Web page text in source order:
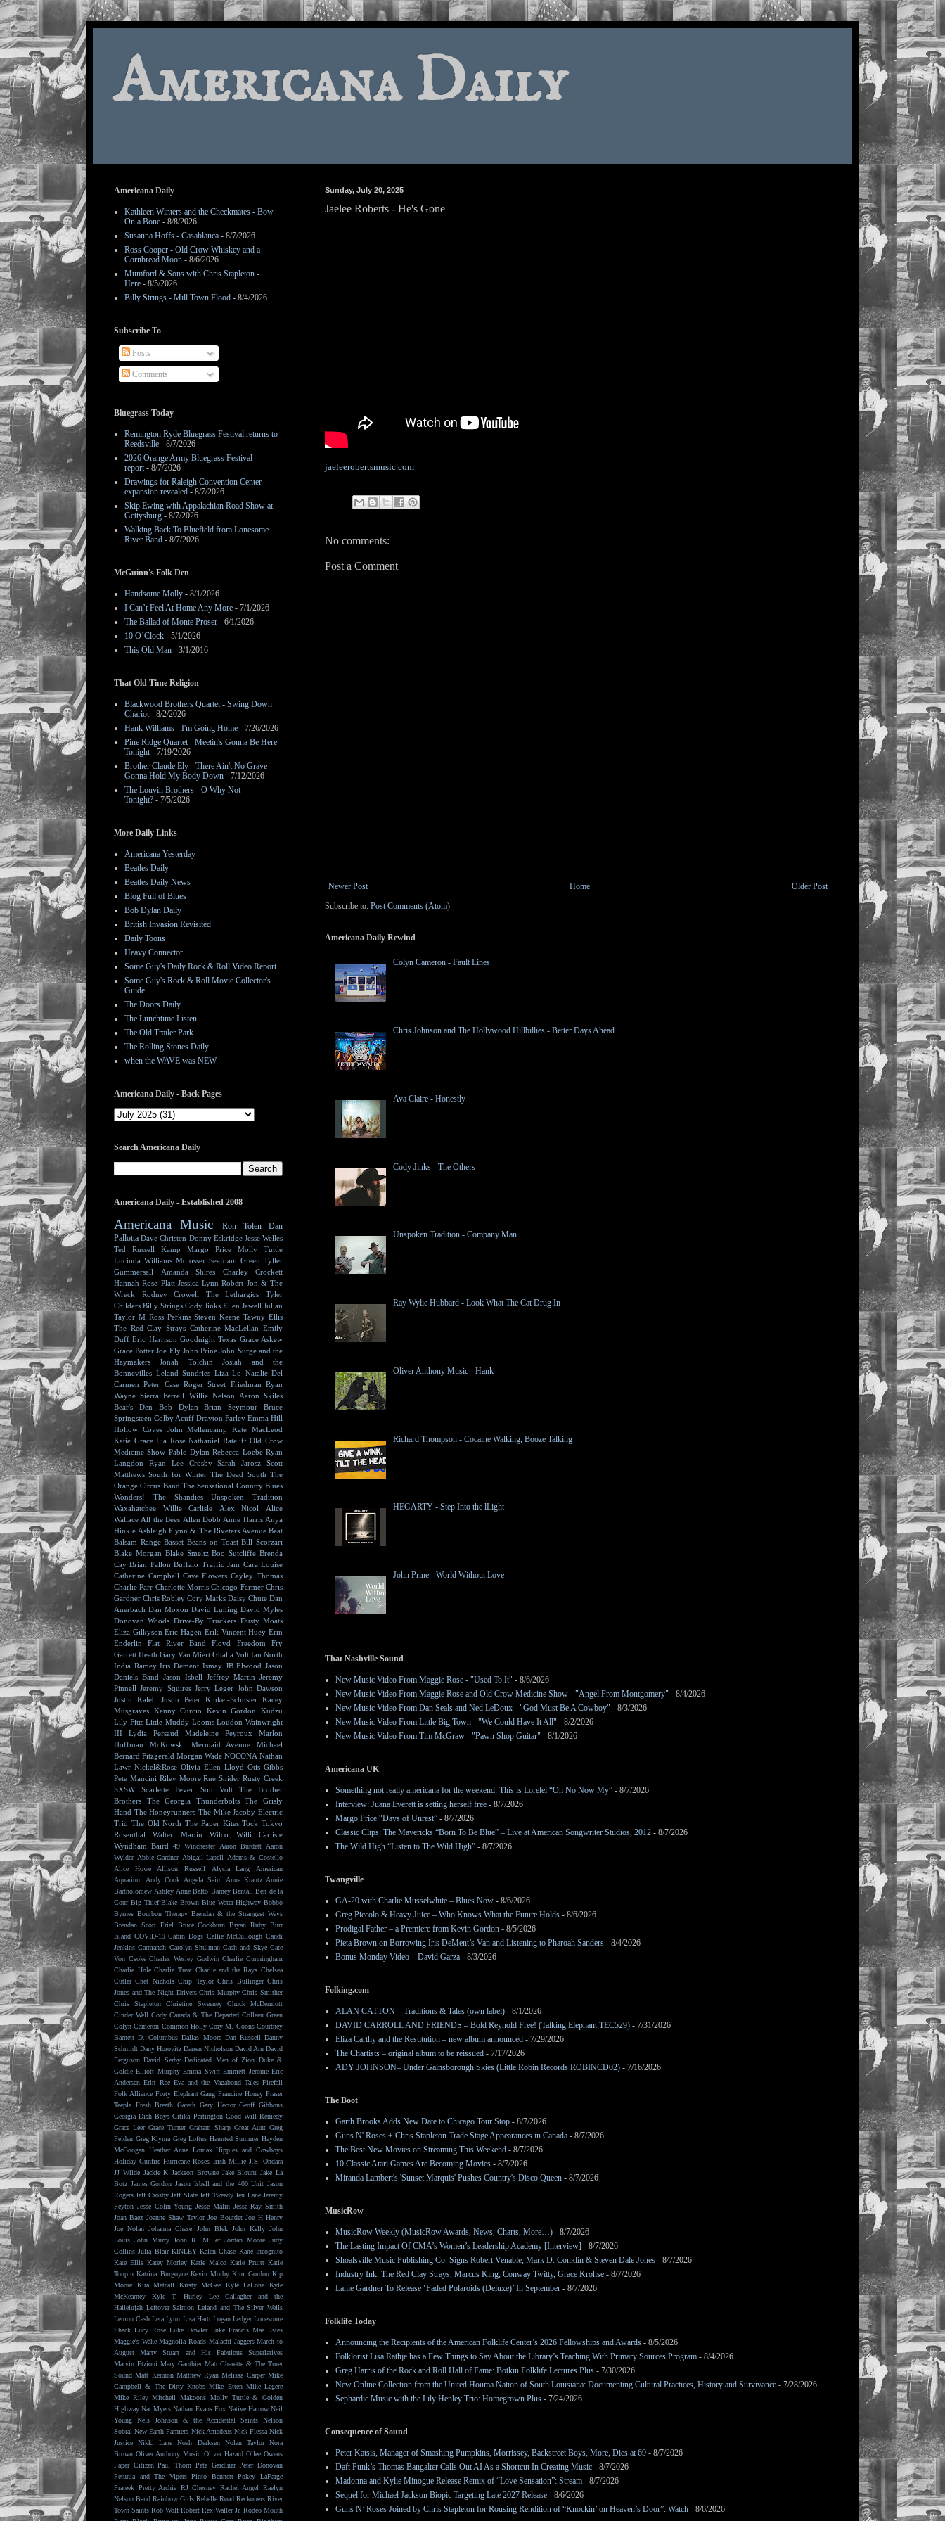
Americana Daily
Sunday, July 20, 2025
Jaelee Roberts - He's Gone
jaeleerobertsmusic.com
No comments:
Post a Comment
Newer Post Older Post
Home
Subscribe to: Post Comments (Atom)
Americana Daily Rewind
Colyn Cameron - Fault Lines
Chris Johnson and The Hollywood Hillbillies - Better Days Ahead
Ava Claire - Honestly
Cody Jinks - The Others
Unspoken Tradition - Company Man
Ray Wylie Hubbard - Look What The Cat Drug In
Oliver Anthony Music - Hank
Richard Thompson - Cocaine Walking, Booze Talking
HEGARTY - Step Into the lLight
John Prine - World Without Love
That Nashville Sound
New Music Video From Maggie Rose - "Used To It" - 8/6/2026
New Music Video From Maggie Rose and Old Crow Medicine Show - "Angel From Montgomery" - 8/4/2026
New Music Video From Dan Seals and Ned LeDoux - "God Must Be A Cowboy" - 8/3/2026
New Music Video From Little Big Town - "We Could Have It All" - 8/2/2026
New Music Video From Tim McGraw - "Pawn Shop Guitar" - 8/1/2026
Americana UK
Something not really americana for the weekend: This is Lorelei “Oh No Now My” - 8/7/2026
Interview: Juana Everett is setting herself free - 8/7/2026
Margo Price “Days of Unrest” - 8/7/2026
Classic Clips: The Mavericks “Born To Be Blue” – Live at American Songwriter Studios, 2012 - 8/7/2026
The Wild High “Listen to The Wild High” - 8/7/2026
Twangville
GA-20 with Charlie Musselwhite – Blues Now - 8/6/2026
Greg Piccolo & Heavy Juice – Who Knows What the Future Holds - 8/6/2026
Prodigal Father – a Premiere from Kevin Gordon - 8/5/2026
Pieta Brown on Borrowing Iris DeMent’s Van and Listening to Pharoah Sanders - 8/4/2026
Bonus Monday Video – David Garza - 8/3/2026
Folking.com
ALAN CATTON – Traditions & Tales (own label) - 8/1/2026
DAVID CARROLL AND FRIENDS – Bold Reynold Free! (Talking Elephant TEC529) - 7/31/2026
Eliza Carthy and the Restitution – new album announced - 7/29/2026
The Chartists – original album to be reissued - 7/17/2026
ADY JOHNSON– Under Gainsborough Skies (Little Robin Records ROBINCD02) - 7/16/2026
The Boot
Garth Brooks Adds New Date to Chicago Tour Stop - 8/7/2026
Guns N' Roses + Chris Stapleton Trade Stage Appearances in Canada - 8/7/2026
The Best New Movies on Streaming This Weekend - 8/7/2026
10 Classic Atari Games Are Becoming Movies - 8/7/2026
Miranda Lambert's 'Sunset Marquis' Pushes Country's Disco Queen - 8/7/2026
MusicRow
MusicRow Weekly (MusicRow Awards, News, Charts, More…) - 8/7/2026
The Lasting Impact Of CMA’s Women’s Leadership Academy [Interview] - 8/7/2026
Shoalsville Music Publishing Co. Signs Robert Venable, Mark D. Conklin & Steven Dale Jones - 8/7/2026
Industry Ink: The Red Clay Strays, Marcus King, Conway Twitty, Grace Krohse - 8/7/2026
Lanie Gardner To Release ‘Faded Polaroids (Deluxe)’ In September - 8/7/2026
Folklife Today
Announcing the Recipients of the American Folklife Center’s 2026 Fellowships and Awards - 8/5/2026
Folklorist Lisa Rathje has a Few Things to Say About the Library’s Teaching With Primary Sources Program - 8/4/2026
Greg Harris of the Rock and Roll Hall of Fame: Botkin Folklife Lectures Plus - 7/30/2026
New Online Collection from the United Houma Nation of South Louisiana: Documenting Cultural Practices, History and Survivance - 7/28/2026
Sephardic Music with the Lily Henley Trio: Homegrown Plus - 7/24/2026
Consequence of Sound
Peter Katsis, Manager of Smashing Pumpkins, Morrissey, Backstreet Boys, More, Dies at 69 - 8/7/2026
Daft Punk’s Thomas Bangalter Calls Out AI As a Shortcut In Creating Music - 8/7/2026
Madonna and Kylie Minogue Release Remix of “Love Sensation”: Stream - 8/7/2026
Sequel for Michael Jackson Biopic Targeting Late 2027 Release - 8/6/2026
Guns N’ Roses Joined by Chris Stapleton for Rousing Rendition of “Knockin’ on Heaven’s Door”: Watch - 8/6/2026
Americana Daily
Kathleen Winters and the Checkmates - Bow
On a Bone - 8/8/2026
Susanna Hoffs - Casablanca - 8/7/2026
Ross Cooper - Old Crow Whiskey and a
Cornbread Moon - 8/6/2026
Mumford & Sons with Chris Stapleton -
Here - 8/5/2026
Billy Strings - Mill Town Flood - 8/4/2026
Subscribe To
Posts
Comments
Bluegrass Today
Remington Ryde Bluegrass Festival returns to
Reedsville - 8/7/2026
2026 Orange Army Bluegrass Festival
report- 8/7/2026
Drawings for Raleigh Convention Center
expansion revealed - 8/7/2026
Skip Ewing with Appalachian Road Show at
Gettysburg - 8/7/2026
Walking Back To Bluefield from Lonesome
River Band - 8/7/2026
McGuinn's Folk Den
Handsome Molly - 8/1/2026
I Can’t Feel At Home Any More - 7/1/2026
The Ballad of Monte Proser - 6/1/2026
10 O’Clock - 5/1/2026
This Old Man - 3/1/2016
That Old Time Religion
Blackwood Brothers Quartet - Swing Down
Chariot- 8/2/2026
Hank Williams - I'm Going Home - 7/26/2026
Pine Ridge Quartet - Meetin's Gonna Be Here
Tonight- 7/19/2026
Brother Claude Ely - There Ain't No Grave
Gonna Hold My Body Down - 7/12/2026
The Louvin Brothers - O Why Not
Tonight? - 7/5/2026
More Daily Links
Americana Yesterday
Beatles Daily
Beatles Daily News
Blog Full of Blues
Bob Dylan Daily
British Invasion Revisited
Daily Toons
Heavy Connector
Some Guy's Daily Rock & Roll Video Report
Some Guy's Rock & Roll Movie Collector's
Guide
The Doors Daily
The Lunchtime Listen
The Old Trailer Park
The Rolling Stones Daily
when the WAVE was NEW
Americana Daily - Back Pages
Search Americana Daily
Americana Daily - Established 2008
Americana Music Ron Tolen
Dan
Pallotta Dave Christen Donny Eskridge Jesse Welles
Ted Russell Kamp
Margo Price
Molly Tuttle
Lucinda Williams Molosser Seafoam Green Tyller
Gummersall
Amanda Shires
Charley Crockett
Hannah Rose Platt Jessica Lynn Robert Jon & The
Wreck
Rodney Crowell The Lethargics
Tyler
Childers Billy Strings Cody Jinks Eilen Jewell Julian
Taylor M Ross Perkins Steven Keene Tawny Ellis
The Red Clay Strays Catherine MacLellan Emily
Duff Eric Harrison Goodnight Texas Grace Askew
Grace Potter Joe Ely John Prine John Surge and the
Haymakers
Jonah Tolchin
Josiah and the
Bonnevilles Leland Sundries Liza Lo Natalie Del
Carmen
Peter Case Roger Street Friedman Ryan
Wayne Sierra Ferrell Willie Nelson
Aaron Skiles
Bear's Den
Bob Dylan Brian Seymour
Bruce
Springsteen Colby Acuff Drayton Farley Emma Hill
Hollow Coves John Mellencamp
Kate MacLeod
Katie Grace Lia Rose Nathaniel Rateliff Old Crow
Medicine Show Pablo Dylan Rebecca Loebe Ryan
Langdon
Ryan Lee Crosby Sarah Jarosz
Scott
Matthews South for Winter The Dead South The
Orange Circus Band The Sensational Country Blues
Wonders!
The Shandies
Unspoken Tradition
Waxahatchee
Willie Carlisle Alex Nicol
Alice
Wallace All the Bees Allen Dobb Anne Harris Anya
Hinkle Ashleigh Flynn & The Riveters Avenue Beat
Balsam Range Basset Beans on Toast Bill Scorzari
Blake Morgan Blake Smeltz Boo Sutcliffe Brenda
Cay Brian Fallon Buffalo Traffic Jam Cara Louise
Catherine Campbell Cave Flowers Cayley Thomas
Charlie Parr Charlotte Morris Chicago Farmer Chris
Gardner Chris Robley Cory Marks Daisy Chute Dan
Auerbach Dan Moxon David Luning David Myles
Donovan Woods Drive-By Truckers Dusty Moats
Eliza Gilkyson Eric Hagen Erik Vincent Huey Erin
Enderlin
Flat River Band Floyd
Freedom Fry
Garrett Heath Gary Van Miert Ghalia Volt Ian North
India Ramey Iris Dement Ismay JB Elwood Jason
Daniels Band Jason Isbell Jeffrey Martin Jeremy
Pinnell Jeremy Squires Jerry Leger John Dawson
Justin Kaleb
Justin Peter Kinkel-Schuster Kacey
Musgraves Kenny Curcio Kevin Gordon
Kudzu
Lily Fitts Little Muddy Looms Loudon Wainwright
III
Lydia Persaud Madeleine Peyroux
Marlon
Hoffman
McKowski Mermaid Avenue
Michael
Bernard Fitzgerald Morgan Wade NOCONA Nathan
Lawr Nickel&Rose Olivia Ellen Lloyd Otis Gibbs
Pete Mancini Riley Moore Rue Snider Rusty Creek
SXSW
Scarlette Fever Son Volt
The Brother
Brothers
The Georgia Thunderbolts
The Grisly
Hand The Honeyrunners The Mike Jacoby Electric
Trio The Old North The Paper Kites Tock Tokyo
Rosenthal
Walter Martin Wilco
Willi Carlisle
Wyndham Baird
49 Winchester Aaron Burdett
Aaron
Wylder Abbie Gardner Abigail Lapell
Adams & Costello
Alice Howe
Allison Russell Alycia Lang
American
Aquarium
Andy Cook Angela Saini Anna Krantz Annie
Bartholomew Ashley Anne Balto Barney Bentall Ben de la
Cour Big Thief Blake Brown Blue Water Highway Bobbo
Byrnes Bourbon Therapy Brendan & the Strangest Ways
Brendan Scott Friel
Bruce Cockburn Bryan Ruby Burr
Island COVID-19 Cabin Dogs Callie McCullough Candi
Jenkins Carmanah Carolyn Shulman Cash and Skye Cate
Von Csoke Charles Wesley Godwin Charlie Cunningham
Charlie Hole Charlie Treat Charlie and the Rays Chelsea
Cutler Chet Nichols Chip Taylor Chris Bullinger Chris
Jones and The Night Drivers Chris Murphy Chris Smither
Chris Stapleton
Christine Sweeney
Chuck McDermott
Cinder Well Cody Canada & The Departed Colleen Green
Colyn Cameron Common Holly Cory M. Coons Courtney
Barnett D. Columbus Dallas Moore Dan Russell Danny
Schmidt Dany Horovitz Darren Nicholson David Arn David
Ferguson David Serby Dedicated Men of Zion Duke &
Goldie Elliott Murphy Emma Swift Emmett Jerome Eric
Andersen Erin Rae Eva and the Vagabond Tales Firefall
Folk Alliance Forty Elephant Gang Francine Honey Fraser
Teeple Fresh Breath Gareth Gary Hector Geoff Gibbons
Georgia Dish Boys Gitika Partington Good Will Remedy
Grace Leer Grace Turner Graham Sharp Great Aunt Greg
Felden Greg Klyma Greg Loftus Haunted Summer Hayden
McGoogan Heather Anne Lomax Hippies and Cowboys
Holiday Gunfire Hurricane Roses Irish Millie J.S. Ondara
JJ Wilde Jackie K Jackson Browne Jake Blount Jake La
Botz James Gordon Jason Isbell and the 400 Unit Jason
Rogers Jeff Crosby Jeff Slate Jeff Tweedy Jen Lane Jeremy
Peyton Jesse Colin Young Jesse Malin Jesse Ray Smith
Joan Baez Joanne Shaw Taylor Joe Bourdet Joe H Henry
Joe Nolan Johanna Chase John Blek John Kelly John
Louis John Murry John R. Miller Jordan Moore Judy
Collins Julia Blair KINLEY Kalen Chase Kane Incognito
Kate Ellis Katey Morley Katie Malco Katie Pruitt Katie
Toupin Katrina Burgoyne Kevin Morby Kim Gordon Kip
Moore
Kira Metcalf Kirsty McGee Kyle LaLone
Kyle
McKearney
Kyle T. Hurley
Lee Gallagher and the
Hallelujah Leftover Salmon Leland and The Silver Wells
Lemon Cash Lera Lynn Lisa Hartt Logan Ledger Lonesome
Shack Lucy Rose Luke Dowler Luke Francis Mae Estes
Maggie's Wake Magnolia Roads Malachi Jaggers March to
August
Marty Stuart and His Fabulous Superlatives
Marvin Etzioni Mary Gauthier Matt Charette & The Truer
Sound Matt Kennon Matthew Ryan Melissa Carper Mike
Campbell & The Dirty Knobs Mike Etten Mike Legere
Mike Riley Mitchell Makoons Molly Tuttle & Golden
Highway Nat Myers Nathan Evans Fox Native Harrow Neil
Young
Nels Johnson & the Accidental Saints
Nelson
Sobral New Earth Farmers Nick Amadeus Nick Flessa Nick
Justice
Nikki Lane Noah Derksen Nolan Taylor
Nora
Brown Oliver Anthony Music Oliver Hazard Ollee Owens
Paper Citizen Paul Thorn Pete Gardiner Peter Donovan
Petunia and The Vipers Pinto Bennett Pokey LaFarge
Prateek Pretty Archie RJ Chesney Rachel Angel
Raelyn
Nelson Band Rainbow Girls Rebelle Road Reckoners River
Town Saints Rob Wolf Robert Rex Waller Jr. Rodeo Mouth